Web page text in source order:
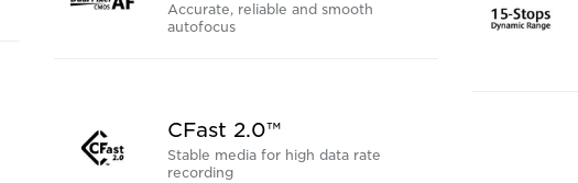
Accurate, reliable and smooth
autofocus
CFast 2.0™
Stable media for high data rate
recording